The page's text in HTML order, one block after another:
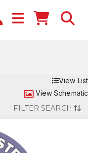
View List
View Schematic
FILTER SEARCH